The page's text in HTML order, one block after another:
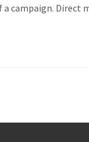
campaign. Direct